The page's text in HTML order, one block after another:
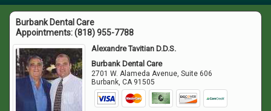
Burbank Dental Care
Appointments:(818) 955-7788
Alexandre Tavitian D.D.S.
Burbank Dental Care
2701 W. Alameda Avenue, Suite 606
Burbank,CA 91505